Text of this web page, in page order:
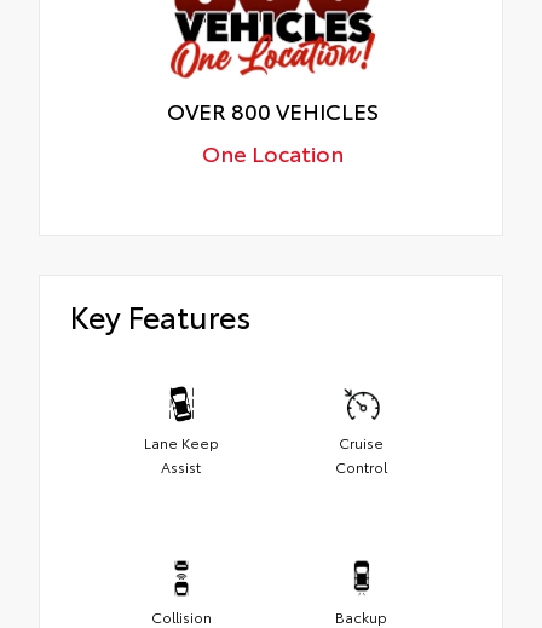
OVER 800 VEHICLES
One Location
Key Features
Lane Keep
Assist
Cruise
Control
Collision
Backup